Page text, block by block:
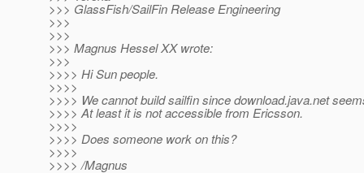
>>> GlassFish/SailFin Release Engineering
>>>
>>>
>>> Magnus Hessel XX wrote:
>>>
>>>> Hi Sun people.
>>>>
>>>> We cannot build sailfin since download.java.net
>>>> At least it is not accessible from Ericsson.
>>>>
>>>> Does someone work on this?
>>>>
>>>> /Magnus